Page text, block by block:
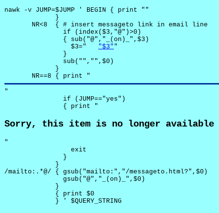
nawk -v JUMP=$JUMP ' BEGIN { print ""
             }
       NR<8  { # insert messageto link in email line
               if (index($3,"@")>0)
               { sub("@","_(on)_",$3)
"$3" "
               }
               sub("","",$0)
             }
       NR==8 { print "
"
               if (JUMP=="yes")
               { print "
Sorry, this item is no longer available
"
                 exit
               }
             }
/mailto:.*@/ { gsub("mailto:","/messageto.html?",$0)
               gsub("@","_(on)_",$0)
             }
             { print $0
             } ' $QUERY_STRING